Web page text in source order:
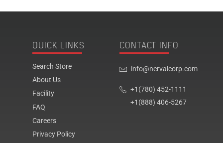
QUICK LINKS
Search Store
About Us
Facility
FAQ
Careers
Privacy Policy
CONTACT INFO
info@nervalcorp.com
+1(780) 452-1111
+1(888) 406-5267